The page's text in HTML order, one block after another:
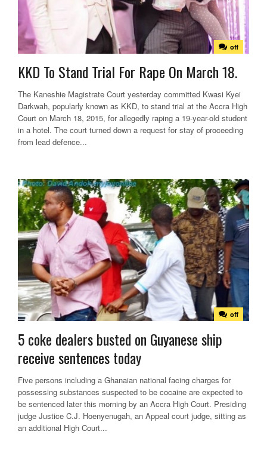
off
KKD To Stand Trial For Rape On March 18.
The Kaneshie Magistrate Court yesterday committed Kwasi Kyei
Darkwah, popularly known as KKD, to stand trial at the Accra High
Court on March 18, 2015, for allegedly raping a 19-year-old student
in a hotel. The court turned down a request for stay of proceeding
from lead defence...
off
5 coke dealers busted on Guyanese ship
receive sentences today
Five persons including a Ghanaian national facing charges for
possessing substances suspected to be cocaine are expected to
be sentenced later this morning by an Accra High Court. Presiding
judge Justice C.J. Hoenyenugah, an Appeal court judge, sitting as
an additional High Court...